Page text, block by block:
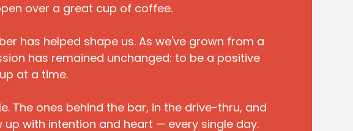
over a great cup of coffee.
has helped shape us. As we've grown from a
has remained unchanged: to be a positive
at a time.
The ones behind the bar, in the drive-thru, and
with intention and heart — every single day.